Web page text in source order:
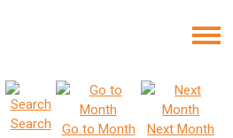
Search Go to Month
Next Month